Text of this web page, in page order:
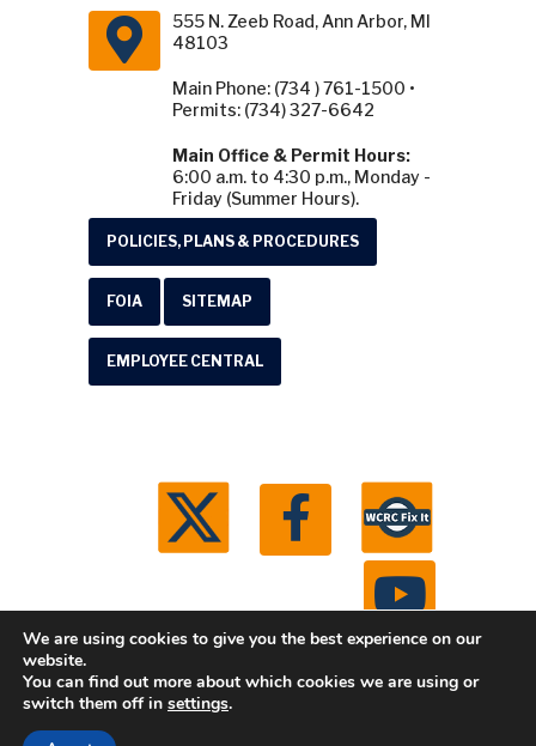
555 N. Zeeb Road, Ann Arbor, MI
48103
Main Phone: (734 ) 761-1500 •
Permits: (734) 327-6642
Main Office & Permit Hours:
6:00 a.m. to 4:30 p.m., Monday -
Friday (Summer Hours).
POLICIES, PLANS & PROCEDURES
FOIA SITEMAP
EMPLOYEE CENTRAL
© 2026 Washtenaw County Road Commission. All
We are using cookies to give you the best experience on our
website.
You can find out more about which cookies we are using or
switch them off in settings.